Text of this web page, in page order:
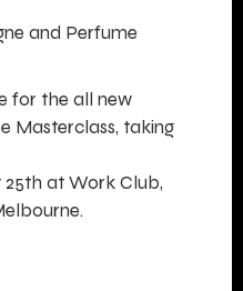
and Perfume
for the all new
Masterclass, taking
25th at Work Club,